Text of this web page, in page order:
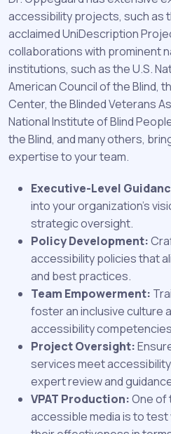
accessibility projects, such as
acclaimed UniDescription
collaborations with prominent
institutions, such as the U.S.
American Council of the Blind,
Center, the Blinded Veterans
National Institute of Blind
the Blind, and many others,
expertise to your team.
Executive-Level
into your organization's
strategic oversight.
Policy Development:
accessibility policies that
and best practices.
Team Empowerment:
foster an inclusive culture
accessibility
Project Oversight:
services meet
expert review and
VPAT Production:One of
accessible media is to